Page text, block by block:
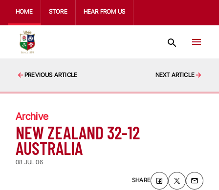
HOME STORE HEAR FROM US
PREVIOUS ARTICLE NEXT ARTICLE
Archive
NEW ZEALAND 32-12
AUSTRALIA
08 JUL 06
SHARE